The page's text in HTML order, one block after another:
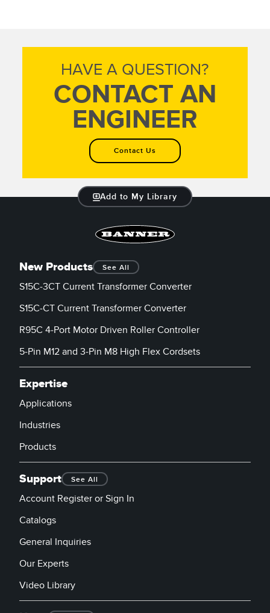
HAVE A QUESTION?
CONTACT AN
ENGINEER
Contact Us
Add to My Library
New Products See All
S15C-3CT Current Transformer Converter
S15C-CT Current Transformer Converter
R95C 4-Port Motor Driven Roller Controller
5-Pin M12 and 3-Pin M8 High Flex Cordsets
Expertise
Applications
Industries
Products
Support See All
Account Register or Sign In
Catalogs
General Inquiries
Our Experts
Video Library